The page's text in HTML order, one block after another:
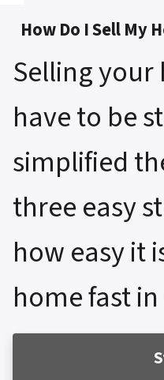
How Do I Sell My
Selling your
have to be
simplified
three easy
how easy it
home fast in